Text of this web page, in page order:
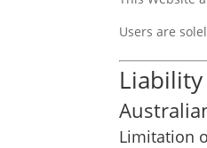
Users are
Limitation